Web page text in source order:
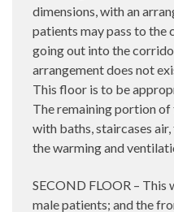
dimensions, with an
patients may pass to the
going out into the
arrangement does not
This floor is to be
The remaining portion
with baths, staircases
the warming and
SECOND FLOOR –
male patients; and the